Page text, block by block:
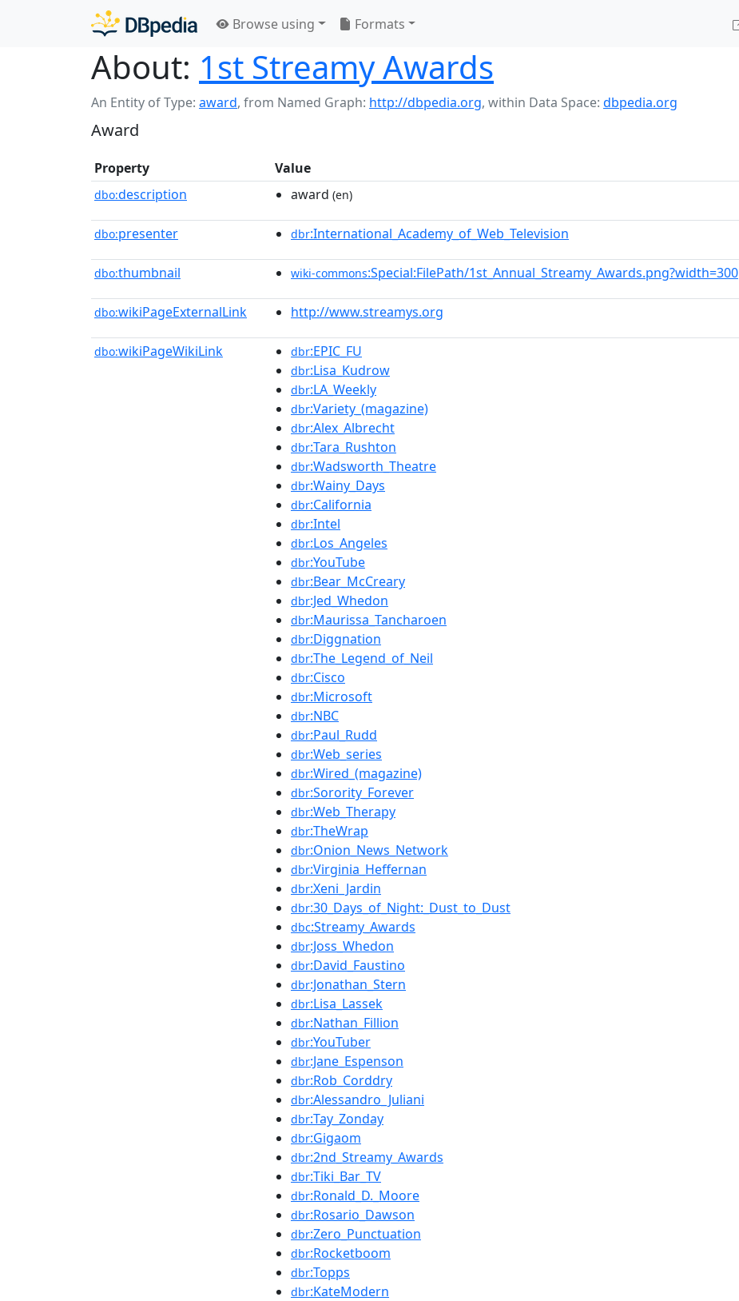
Browse using Formats
About: 1st Streamy Awards
An Entity of Type: award, from Named Graph: http://dbpedia.org, within Data Space: dbpedia.org
Award
Property Value
dbo:description award (en)
dbo:presenter dbr:International_Academy_of_Web_Television
dbo:thumbnail wiki-commons:Special:FilePath/1st_Annual_Streamy_Awards.png?width=300
dbo:wikiPageExternalLink http://www.streamys.org
dbo:wikiPageWikiLink dbr:EPIC_FU
dbr:Lisa_Kudrow
dbr:LA_Weekly
dbr:Variety_(magazine)
dbr:Alex_Albrecht
dbr:Tara_Rushton
dbr:Wadsworth_Theatre
dbr:Wainy_Days
dbr:California
dbr:Intel
dbr:Los_Angeles
dbr:YouTube
dbr:Bear_McCreary
dbr:Jed_Whedon
dbr:Maurissa_Tancharoen
dbr:Diggnation
dbr:The_Legend_of_Neil
dbr:Cisco
dbr:Microsoft
dbr:NBC
dbr:Paul_Rudd
dbr:Web_series
dbr:Wired_(magazine)
dbr:Sorority_Forever
dbr:Web_Therapy
dbr:TheWrap
dbr:Onion_News_Network
dbr:Virginia_Heffernan
dbr:Xeni_Jardin
dbr:30_Days_of_Night:_Dust_to_Dust
dbc:Streamy_Awards
dbr:Joss_Whedon
dbr:David_Faustino
dbr:Jonathan_Stern
dbr:Lisa_Lassek
dbr:Nathan_Fillion
dbr:YouTuber
dbr:Jane_Espenson
dbr:Rob_Corddry
dbr:Alessandro_Juliani
dbr:Tay_Zonday
dbr:Gigaom
dbr:2nd_Streamy_Awards
dbr:Tiki_Bar_TV
dbr:Ronald_D._Moore
dbr:Rosario_Dawson
dbr:Zero_Punctuation
dbr:Rocketboom
dbr:Topps
dbr:KateModern